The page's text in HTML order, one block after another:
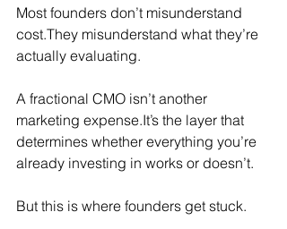
Most founders don’t misunderstand
cost.They misunderstand what they’re
actually evaluating.
A fractional CMO isn’t another
marketing expense.It’s the layer that
determines whether everything you’re
already investing in works or doesn’t.
But this is where founders get stuck.